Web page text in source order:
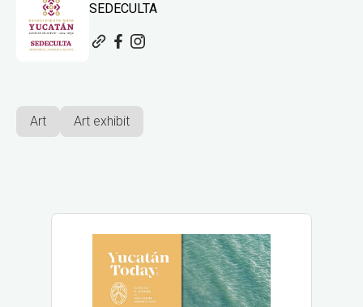
SEDECULTA
Art Art exhibit